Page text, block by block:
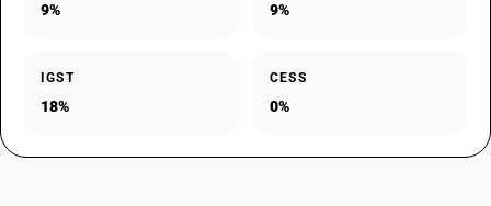
9% 9%
IGST
18%
CESS
0%